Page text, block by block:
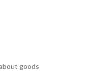
goods